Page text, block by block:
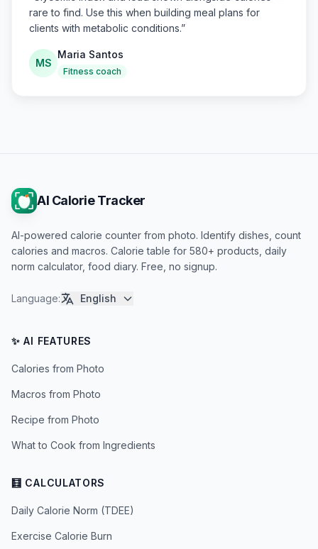
rare to find. Use this when building meal plans for
clients with metabolic conditions.”
MS
Maria Santos
Fitness coach
AI Calorie Tracker
AI-powered calorie counter from photo. Identify dishes, count
calories and macros. Calorie table for 580+ products, daily
norm calculator, food diary. Free, no signup.
Language: English
✨ AI FEATURES
Calories from Photo
Macros from Photo
Recipe from Photo
What to Cook from Ingredients
🧮 CALCULATORS
Daily Calorie Norm (TDEE)
Exercise Calorie Burn